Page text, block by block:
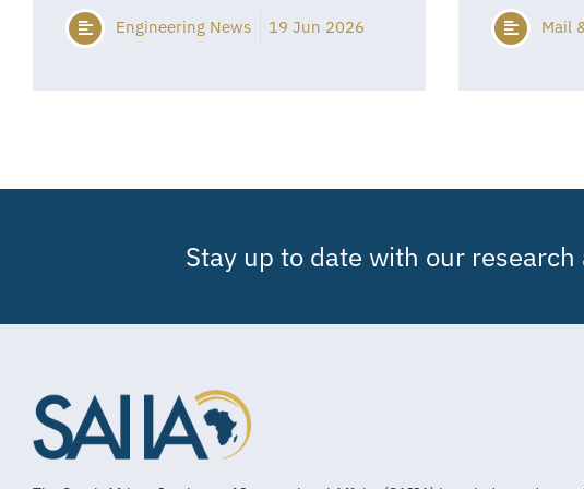
Engineering News 19 Jun 2026 Mail
Stay up to date with our research